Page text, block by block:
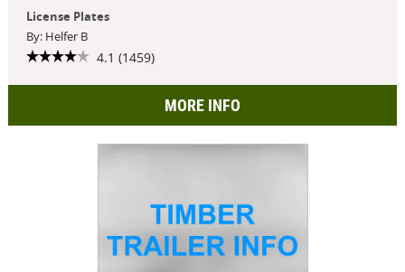
License Plates
By: Helfer B
4.1 (1459)
MORE INFO